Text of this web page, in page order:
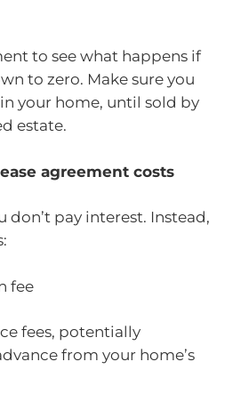
to see what happens if
to zero. Make sure you
your home, until sold by
estate.
agreement costs
don’t pay interest. Instead,
fee
fees, potentially
from your home’s